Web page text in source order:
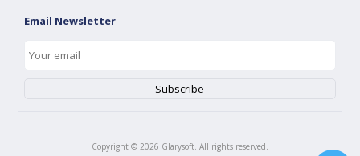
Email Newsletter
Copyright © 2026 Glarysoft. All rights reserved.